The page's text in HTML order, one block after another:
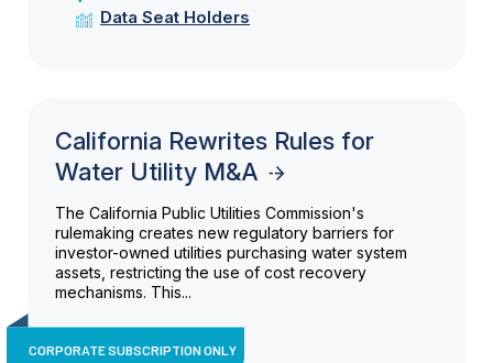
Data Seat Holders
California Rewrites Rules for
Water Utility M&A
The California Public Utilities Commission's
rulemaking creates new regulatory barriers for
investor-owned utilities purchasing water system
assets, restricting the use of cost recovery
mechanisms. This...
CORPORATE SUBSCRIPTION ONLY